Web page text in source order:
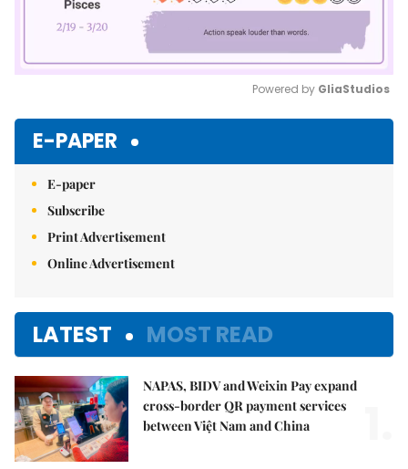
Powered by GliaStudios
E-PAPER
E-paper
Subscribe
Print Advertisement
Online Advertisement
LATEST MOST READ
NAPAS, BIDV and Weixin Pay expand
cross-border QR payment services
between Việt Nam and China